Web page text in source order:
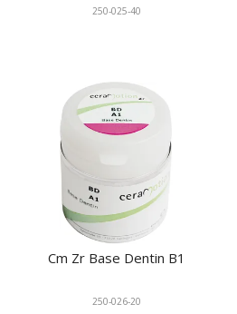
250-025-40
Cm Zr Base Dentin B1
250-026-20